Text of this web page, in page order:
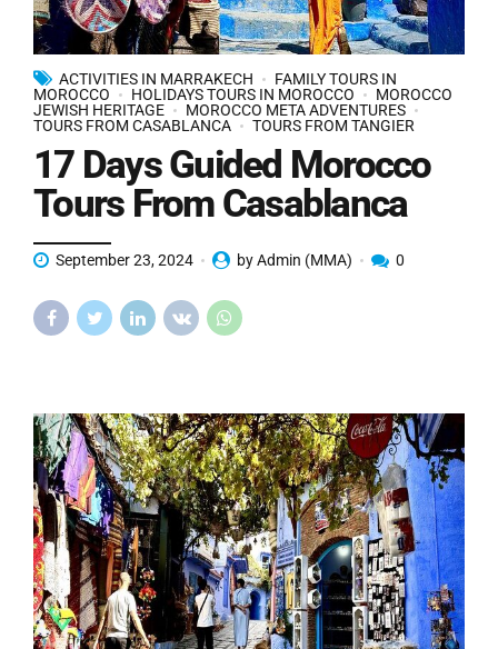
ACTIVITIES IN MARRAKECH
FAMILY TOURS IN
MOROCCO
HOLIDAYS TOURS IN MOROCCO
MOROCCO
JEWISH HERITAGE
MOROCCO META ADVENTURES
TOURS FROM CASABLANCA
TOURS FROM TANGIER
17 Days Guided Morocco
Tours From Casablanca
September 23, 2024 by Admin (MMA) 0